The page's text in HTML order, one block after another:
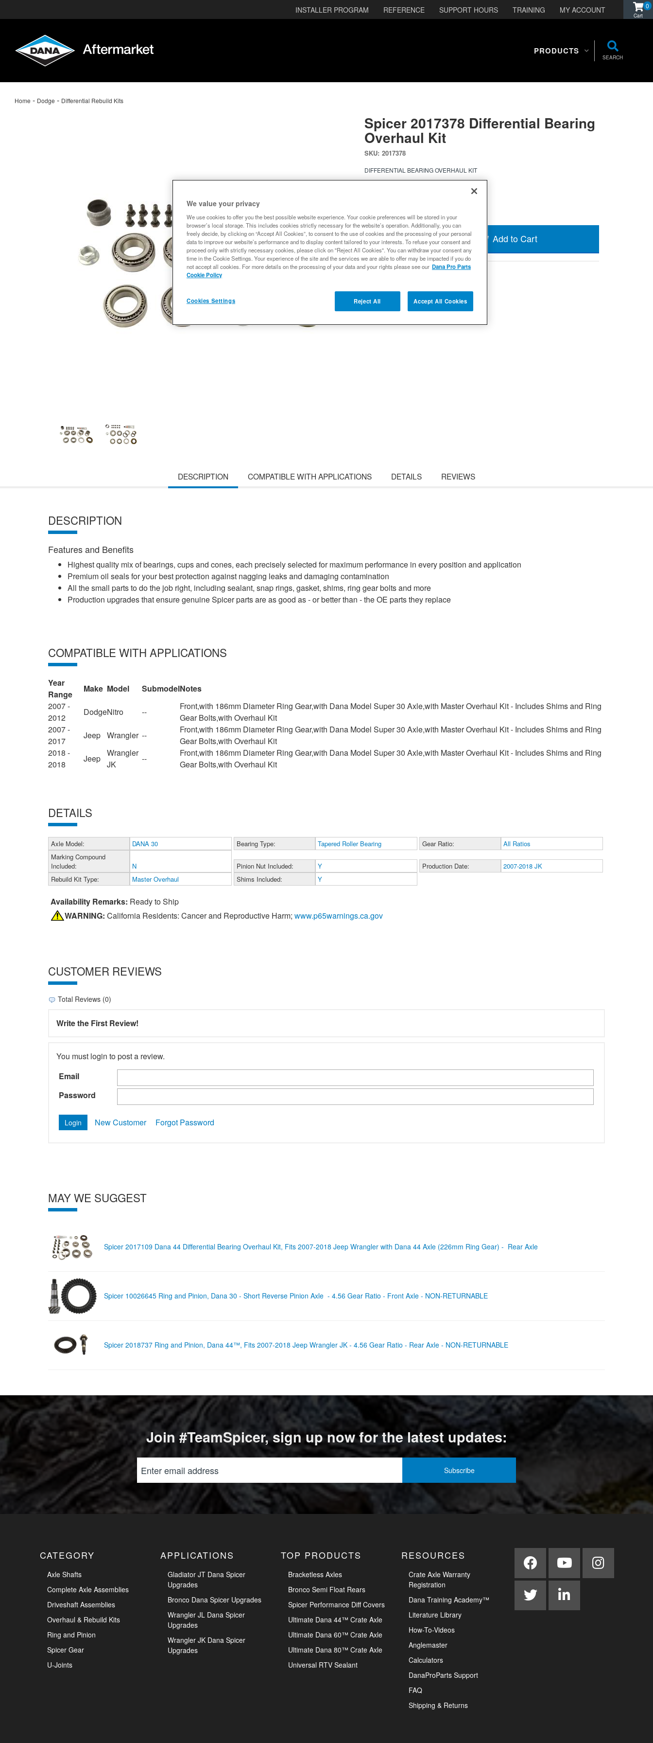
INSTALLER PROGRAM REFERENCE SUPPORT HOURS TRAINING MY ACCOUNT 0
PRODUCTS
SEARCH
Home - Dodge - Differential Rebuild Kits
Spicer 2017378 Differential Bearing
Overhaul Kit
SKU: 2017378
DIFFERENTIAL BEARING OVERHAUL KIT
Qty: Add to Cart
Add to Wishlist
DESCRIPTION COMPATIBLE WITH APPLICATIONS DETAILS REVIEWS
DESCRIPTION
Features and Benefits
Highest quality mix of bearings, cups and cones, each precisely selected for maximum performance in every position and application
Premium oil seals for your best protection against nagging leaks and damaging contamination
All the small parts to do the job right, including sealant, snap rings, gasket, shims, ring gear bolts and more
Production upgrades that ensure genuine Spicer parts are as good as - or better than - the OE parts they replace
COMPATIBLE WITH APPLICATIONS
Year
Range
Make Model SubmodelNotes
2007 -
2012
DodgeNitro --
Front,with 186mm Diameter Ring Gear,with Dana Model Super 30 Axle,with Master Overhaul Kit - Includes Shims and Ring
Gear Bolts,with Overhaul Kit
2007 -
2017
Jeep Wrangler --
Front,with 186mm Diameter Ring Gear,with Dana Model Super 30 Axle,with Master Overhaul Kit - Includes Shims and Ring
Gear Bolts,with Overhaul Kit
2018 -
2018
Jeep
Wrangler
JK
--
Front,with 186mm Diameter Ring Gear,with Dana Model Super 30 Axle,with Master Overhaul Kit - Includes Shims and Ring
Gear Bolts,with Overhaul Kit
DETAILS
Axle Model: DANA 30 Bearing Type: Tapered Roller Bearing Gear Ratio:
All Ratios
Marking Compound
Included:
N Pinion Nut Included: Y Production Date:
2007-2018 JK
Rebuild Kit Type:
Master Overhaul Shims Included: Y
Availability Remarks: Ready to Ship
WARNING: California Residents: Cancer and Reproductive Harm;www.p65warnings.ca.gov
CUSTOMER REVIEWS
Total Reviews (0)
Write the First Review!
You must login to post a review.
Email
Password
New Customer Forgot Password
MAY WE SUGGEST
Spicer 2017109 Dana 44 Differential Bearing Overhaul Kit, Fits 2007-2018 Jeep Wrangler with Dana 44 Axle (226mm Ring Gear) - Rear Axle
Spicer 10026645 Ring and Pinion, Dana 30 - Short Reverse Pinion Axle - 4.56 Gear Ratio - Front Axle - NON-RETURNABLE
Spicer 2018737 Ring and Pinion, Dana 44™, Fits 2007-2018 Jeep Wrangler JK - 4.56 Gear Ratio - Rear Axle - NON-RETURNABLE
Join #TeamSpicer, sign up now for the latest updates:
CATEGORY
Axle Shafts
Complete Axle Assemblies
Driveshaft Assemblies
Overhaul & Rebuild Kits
Ring and Pinion
Spicer Gear
U-Joints
APPLICATIONS
Gladiator JT Dana Spicer
Upgrades
Bronco Dana Spicer Upgrades
Wrangler JL Dana Spicer
Upgrades
Wrangler JK Dana Spicer
Upgrades
TOP PRODUCTS
Bracketless Axles
Bronco Semi Float Rears
Spicer Performance Diff Covers
Ultimate Dana 44™ Crate Axle
Ultimate Dana 60™ Crate Axle
Ultimate Dana 80™ Crate Axle
Universal RTV Sealant
RESOURCES
Crate Axle Warranty
Registration
Dana Training Academy™
Literature Library
How-To-Videos
Anglemaster
Calculators
DanaProParts Support
FAQ
Shipping & Returns
We value your privacy
We use cookies to offer you the best possible website experience. Your cookie preferences will be stored in your
browser’s local storage. This includes cookies strictly necessary for the website’s operation. Additionally, you can
freely decide, by clicking on “Accept All Cookies”, to consent to the use of cookies and the processing of your personal
data to improve our website’s performance and to display content tailored to your interests. To refuse your consent and
proceed only with strictly necessary cookies, please click on "Reject All Cookies". You can withdraw your consent any
time in the Cookie Settings. Your experience of the site and the services we are able to offer may be impacted if you do
not accept all cookies. For more details on the processing of your data and your rights please see our Dana Pro Parts
Cookie Policy
Reject All Accept All Cookies
Cookies Settings